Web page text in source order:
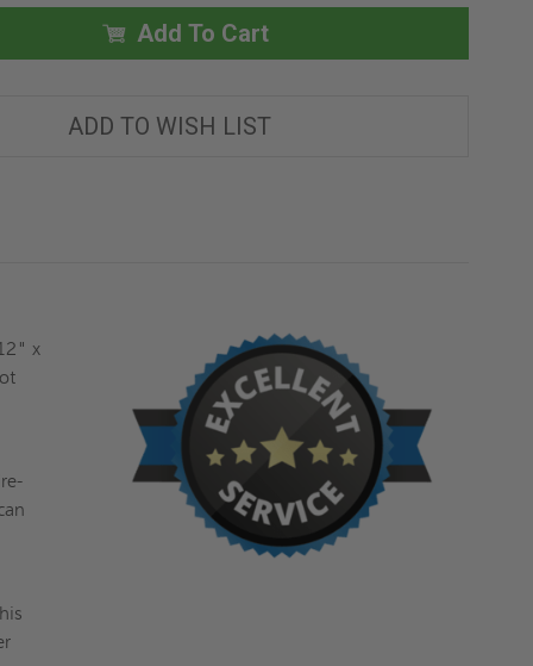
12"
X
12"
INVISA
MUD
IN
Add To Cart
ADD TO WISH LIST
x